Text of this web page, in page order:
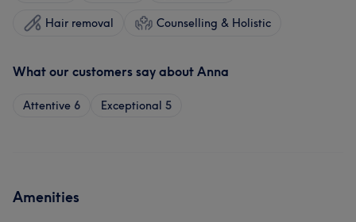
Hair removal Counselling & Holistic
What our customers say about Anna
Attentive 6 Exceptional 5
Amenities